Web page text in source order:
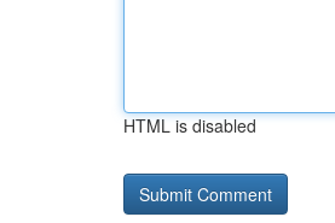
HTML is disabled